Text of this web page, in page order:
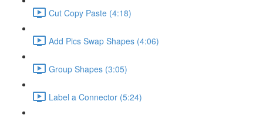
Cut Copy Paste (4:18)
Add Pics Swap Shapes (4:06)
Group Shapes (3:05)
Label a Connector (5:24)